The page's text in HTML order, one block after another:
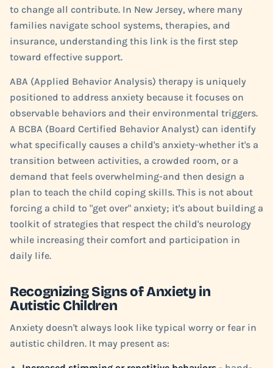
to change all contribute. In New Jersey, where many
families navigate school systems, therapies, and
insurance, understanding this link is the first step
toward effective support.
ABA (Applied Behavior Analysis) therapy is uniquely
positioned to address anxiety because it focuses on
observable behaviors and their environmental triggers.
A BCBA (Board Certified Behavior Analyst) can identify
what specifically causes a child's anxiety-whether it's a
transition between activities, a crowded room, or a
demand that feels overwhelming-and then design a
plan to teach the child coping skills. This is not about
forcing a child to "get over" anxiety; it's about building a
toolkit of strategies that respect the child's neurology
while increasing their comfort and participation in
daily life.
Recognizing Signs of Anxiety in
Autistic Children
Anxiety doesn't always look like typical worry or fear in
autistic children. It may present as: